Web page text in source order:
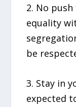
2. No
equality
be
3. Stay in
expected